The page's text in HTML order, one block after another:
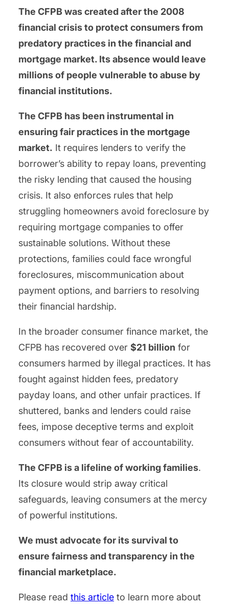
The CFPB was created after the 2008
financial crisis to protect consumers from
predatory practices in the financial and
mortgage market. Its absence would leave
millions of people vulnerable to abuse by
financial institutions.
The CFPB has been instrumental in
ensuring fair practices in the mortgage
market. It requires lenders to verify the
borrower’s ability to repay loans, preventing
the risky lending that caused the housing
crisis. It also enforces rules that help
struggling homeowners avoid foreclosure by
requiring mortgage companies to offer
sustainable solutions. Without these
protections, families could face wrongful
foreclosures, miscommunication about
payment options, and barriers to resolving
their financial hardship.
In the broader consumer finance market, the
CFPB has recovered over $21 billion for
consumers harmed by illegal practices. It has
fought against hidden fees, predatory
payday loans, and other unfair practices. If
shuttered, banks and lenders could raise
fees, impose deceptive terms and exploit
consumers without fear of accountability.
The CFPB is a lifeline of working families.
Its closure would strip away critical
safeguards, leaving consumers at the mercy
of powerful institutions.
We must advocate for its survival to
ensure fairness and transparency in the
financial marketplace.
Please read this article to learn more about